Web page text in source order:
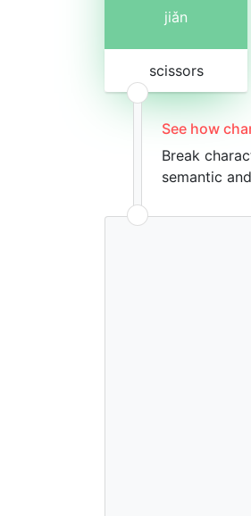
jiǎn
scissors
See how
Break
semantic